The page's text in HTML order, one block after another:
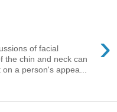
›
of facial
the chin and neck can
a person's appea...